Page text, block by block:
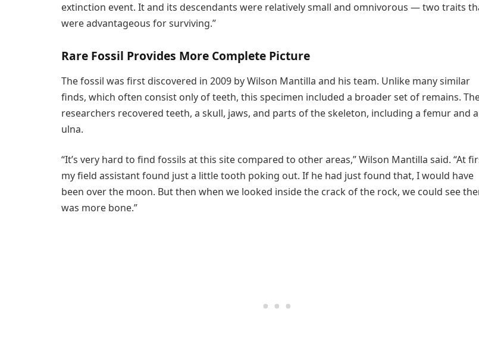
extinction event. It and its descendants were relatively small and omnivorous — two traits
were advantageous for surviving.”
Rare Fossil Provides More Complete Picture
The fossil was first discovered in 2009 by Wilson Mantilla and his team. Unlike many similar
finds, which often consist only of teeth, this specimen included a broader set of remains.
researchers recovered teeth, a skull, jaws, and parts of the skeleton, including a femur and
ulna.
“It’s very hard to find fossils at this site compared to other areas,” Wilson Mantilla said. “At
my field assistant found just a little tooth poking out. If he had just found that, I would have
been over the moon. But then when we looked inside the crack of the rock, we could see
was more bone.”